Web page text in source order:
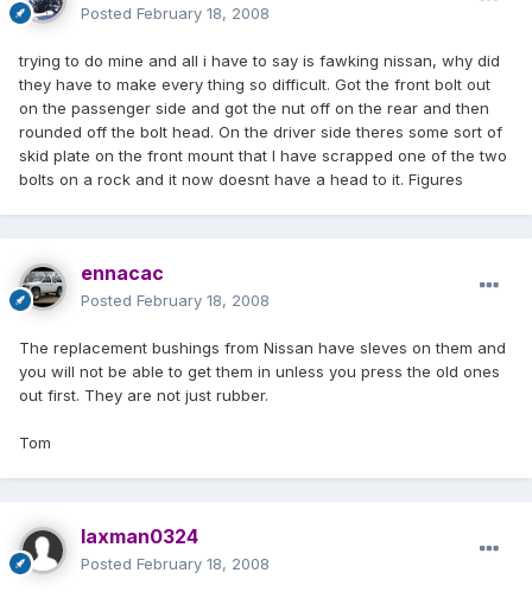
Posted February 18, 2008
trying to do mine and all i have to say is fawking nissan, why did
they have to make every thing so difficult. Got the front bolt out
on the passenger side and got the nut off on the rear and then
rounded off the bolt head. On the driver side theres some sort of
skid plate on the front mount that I have scrapped one of the two
bolts on a rock and it now doesnt have a head to it. Figures
ennacac
Posted February 18, 2008
The replacement bushings from Nissan have sleves on them and
you will not be able to get them in unless you press the old ones
out first. They are not just rubber.
Tom
laxman0324
Posted February 18, 2008